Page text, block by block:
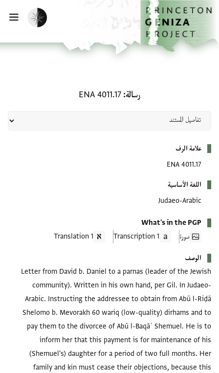
إلى المحتوى الرئيسي
الرئيسية
تفعيل الوضع المظلم
رسالة ENA 4011.17
علامة الرف
ENA 4011.17
اللغة الأساسية
Judaeo-Arabic
What's in the PGP
صورة
1 Transcription
1 Translation
الوصف
Letter from David b. Daniel to a parnas (leader of the Jewish
community). Written in his own hand, per Gil. In Judaeo-
Arabic. Instructing the addressee to obtain from Abū l-Riḍā
Shelomo b. Mevorakh 60 wariq (low-quality) dirhams and to
pay them to the divorcee of Abū l-Baqāʾ Shemuel. He is to
inform her that this payment is for maintenance of his
(Shemuel's) daughter for a period of two full months. Her
family and kin must cease their objections, because this